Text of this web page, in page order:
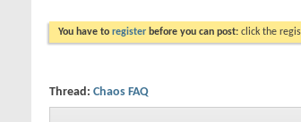
You have to register before you can post: click the
Thread: Chaos FAQ